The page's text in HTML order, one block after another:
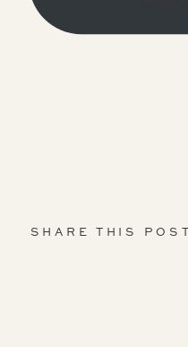
SHARE THIS POST